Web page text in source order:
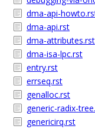
dma-api-
dma-api.rst
dma-attributes.rst
dma-isa-lpc.rst
entry.rst
errseq.rst
genalloc.rst
generic-radix-
genericirq.rst